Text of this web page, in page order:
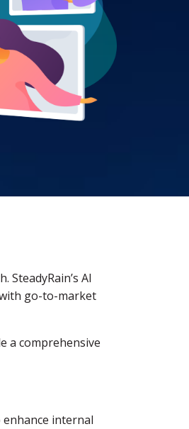
AI
go-to-market
a comprehensive
internal